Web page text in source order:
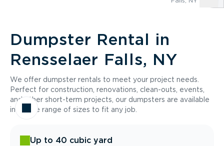
Dumpster Rental in
Rensselaer Falls, NY
We offer dumpster rentals to meet your project needs.
Perfect for construction, renovations, clean-outs, events,
and other short-term projects, our dumpsters are available
in a wide range of sizes to fit any job.
Up to 40 cubic yard